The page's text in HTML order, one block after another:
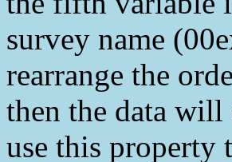
survey name
rearrange the
then the data
use this property